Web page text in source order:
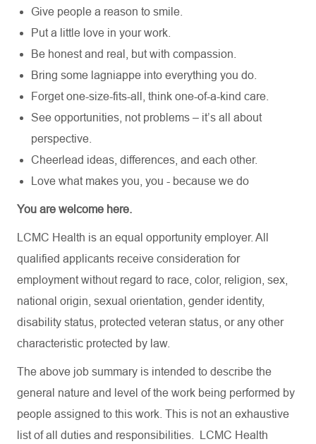
Give people a reason to smile.
Put a little love in your work.
Be honest and real, but with compassion.
Bring some lagniappe into everything you do.
Forget one-size-fits-all, think one-of-a-kind care.
See opportunities, not problems – it’s all about
perspective.
Cheerlead ideas, differences, and each other.
Love what makes you, you - because we do
You are welcome here.
LCMC Health is an equal opportunity employer. All
qualified applicants receive consideration for
employment without regard to race, color, religion, sex,
national origin, sexual orientation, gender identity,
disability status, protected veteran status, or any other
characteristic protected by law.
The above job summary is intended to describe the
general nature and level of the work being performed by
people assigned to this work. This is not an exhaustive
list of all duties and responsibilities. LCMC Health